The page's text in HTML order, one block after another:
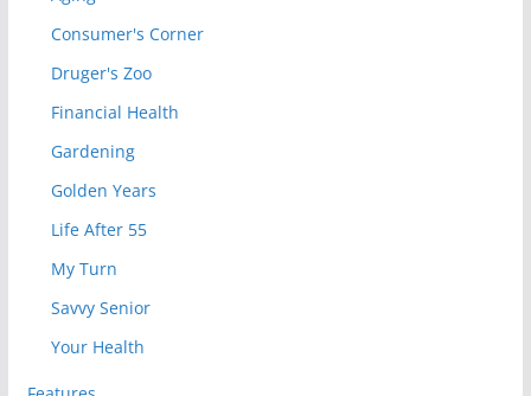
Consumer's Corner
Druger's Zoo
Financial Health
Gardening
Golden Years
Life After 55
My Turn
Savvy Senior
Your Health